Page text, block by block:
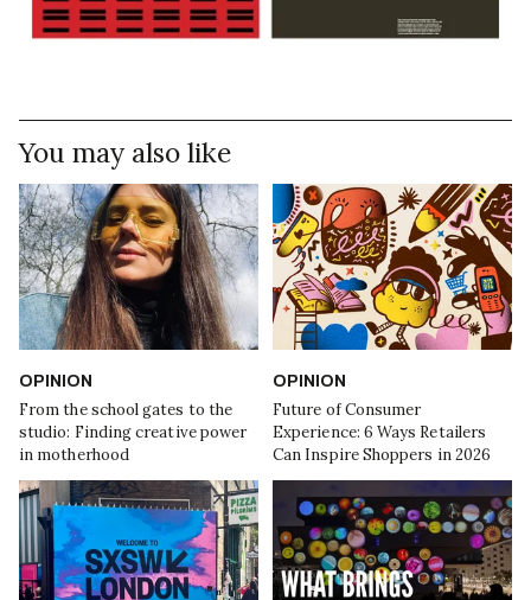
You may also like
OPINION
From the school gates to the
studio: Finding creative power
in motherhood
OPINION
Future of Consumer
Experience: 6 Ways Retailers
Can Inspire Shoppers in 2026